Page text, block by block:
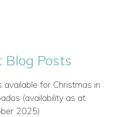
Blog Posts
available for Christmas in
(availability as at
2025)